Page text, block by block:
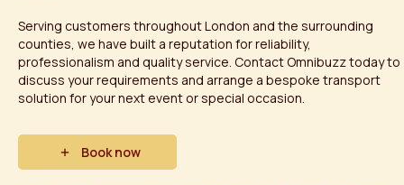
Serving customers throughout London and the surrounding
counties, we have built a reputation for reliability,
professionalism and quality service. Contact Omnibuzz today to
discuss your requirements and arrange a bespoke transport
solution for your next event or special occasion.
Book now